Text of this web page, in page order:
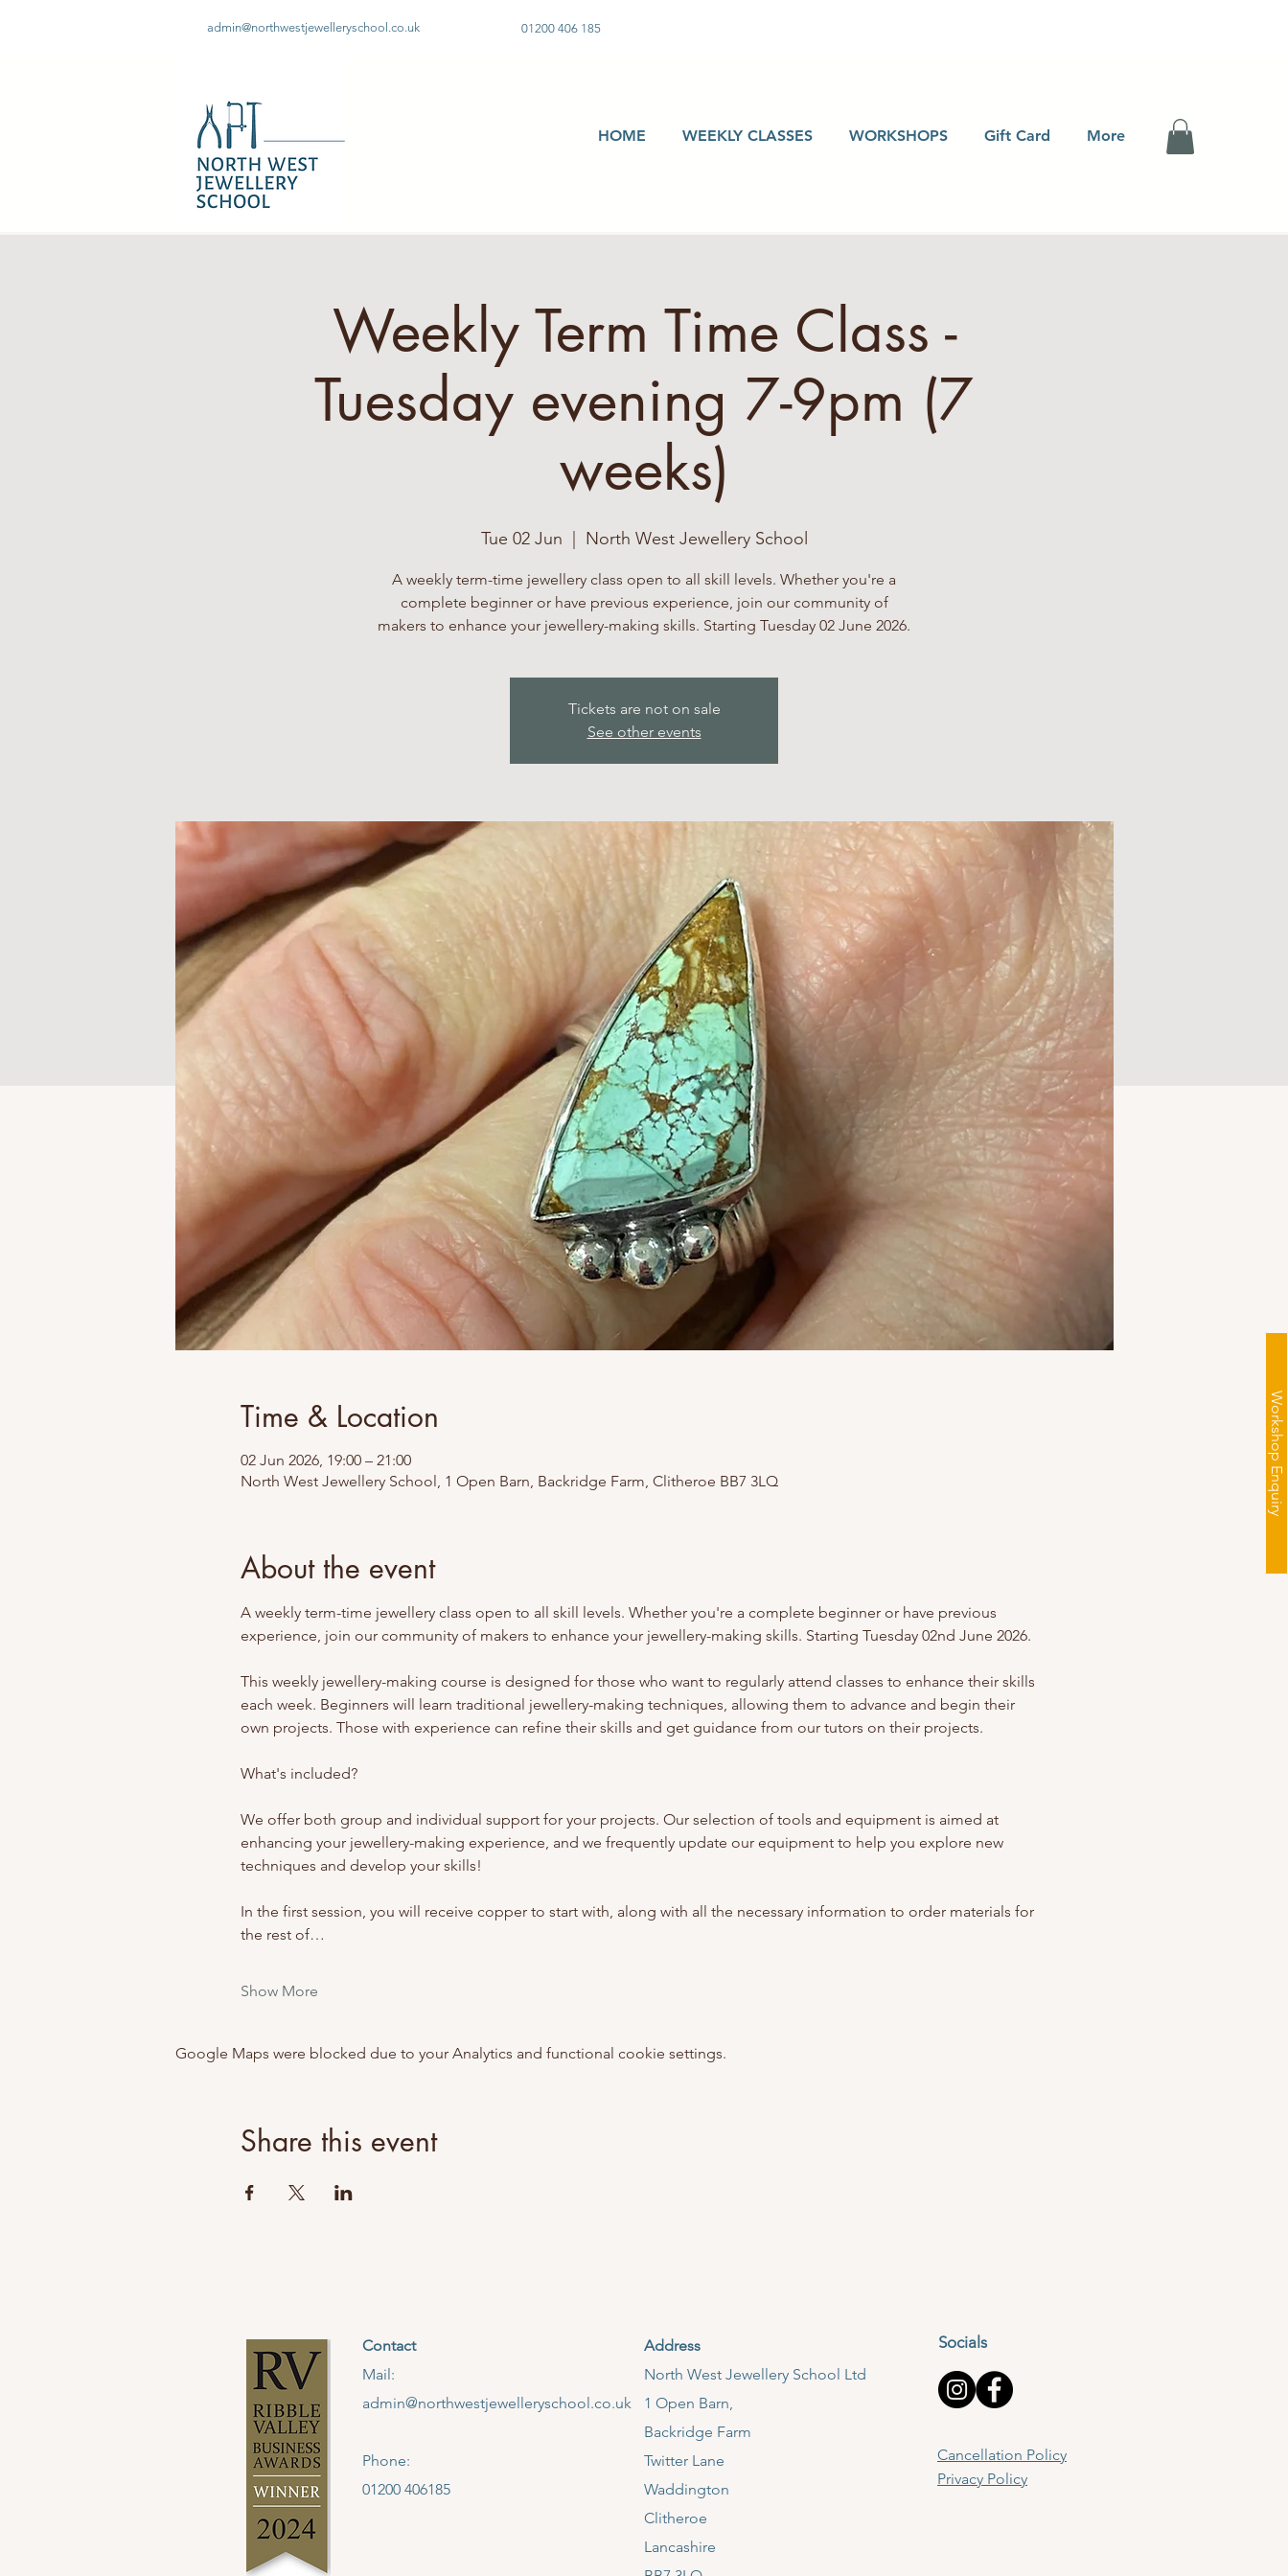
admin@northwestjewelleryschool.co.uk 01200 406 185
HOME WEEKLY CLASSES WORKSHOPS Gift Card More
Workshop Enquiry
Weekly Term Time Class -
Tuesday evening 7-9pm (7
weeks)
Tue 02 Jun North West Jewellery School
A weekly term-time jewellery class open to all skill levels. Whether you're a
complete beginner or have previous experience, join our community of
makers to enhance your jewellery-making skills. Starting Tuesday 02 June 2026.
Tickets are not on sale
See other events
Time & Location
02 Jun 2026, 19:00 – 21:00
North West Jewellery School, 1 Open Barn, Backridge Farm, Clitheroe BB7 3LQ
About the event
A weekly term-time jewellery class open to all skill levels. Whether you're a complete beginner or have previous
experience, join our community of makers to enhance your jewellery-making skills. Starting Tuesday 02nd June 2026.
This weekly jewellery-making course is designed for those who want to regularly attend classes to enhance their skills
each week. Beginners will learn traditional jewellery-making techniques, allowing them to advance and begin their
own projects. Those with experience can refine their skills and get guidance from our tutors on their projects.
What's included?
We offer both group and individual support for your projects. Our selection of tools and equipment is aimed at
enhancing your jewellery-making experience, and we frequently update our equipment to help you explore new
techniques and develop your skills!
In the first session, you will receive copper to start with, along with all the necessary information to order materials for
the rest of…
Show More
Google Maps were blocked due to your Analytics and functional cookie settings.
Share this event
Contact
Mail:
admin@northwestjewelleryschool.co.uk
Phone:
01200 406185
Address
​North West Jewellery School Ltd
1 Open Barn,
Backridge Farm
Twitter Lane
Waddington
Clitheroe
Lancashire
Socials
Cancellation Policy
Privacy Policy